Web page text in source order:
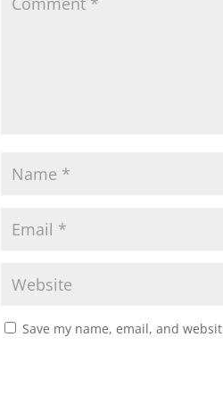
Save my name, email, and